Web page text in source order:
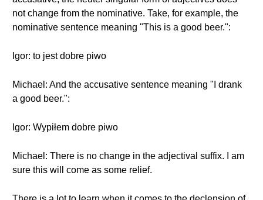
not change from the nominative. Take, for example, the
nominative sentence meaning "This is a good beer.":
Igor: to jest dobre piwo
Michael: And the accusative sentence meaning "I drank
a good beer.":
Igor: Wypiłem dobre piwo
Michael: There is no change in the adjectival suffix. I am
sure this will come as some relief.